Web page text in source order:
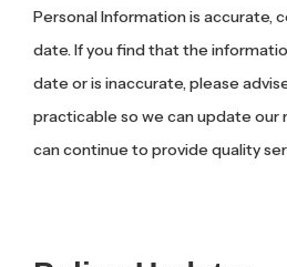
Personal Information is accurate,
date. If you find that the
date or is inaccurate, please
practicable so we can update our
can continue to provide quality